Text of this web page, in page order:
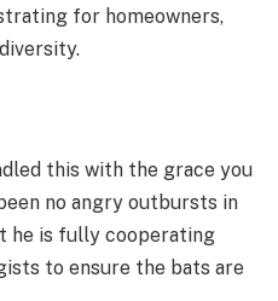
for homeowners,
this with the grace you
no angry outbursts in
he is fully cooperating
to ensure the bats are